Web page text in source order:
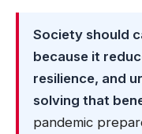
Society should
because it
resilience, and
solving that
pandemic